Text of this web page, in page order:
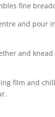
fine
and pour
and knead
film and